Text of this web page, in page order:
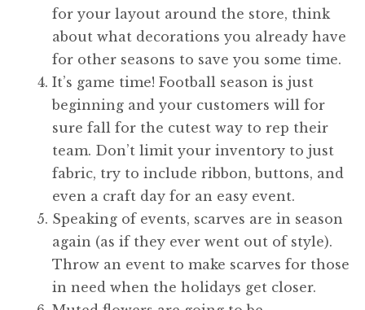
for your layout around the store, think
about what decorations you already have
for other seasons to save you some time.
It’s game time! Football season is just
beginning and your customers will for
sure fall for the cutest way to rep their
team. Don’t limit your inventory to just
fabric, try to include ribbon, buttons, and
even a craft day for an easy event.
Speaking of events, scarves are in season
again (as if they ever went out of style).
Throw an event to make scarves for those
in need when the holidays get closer.